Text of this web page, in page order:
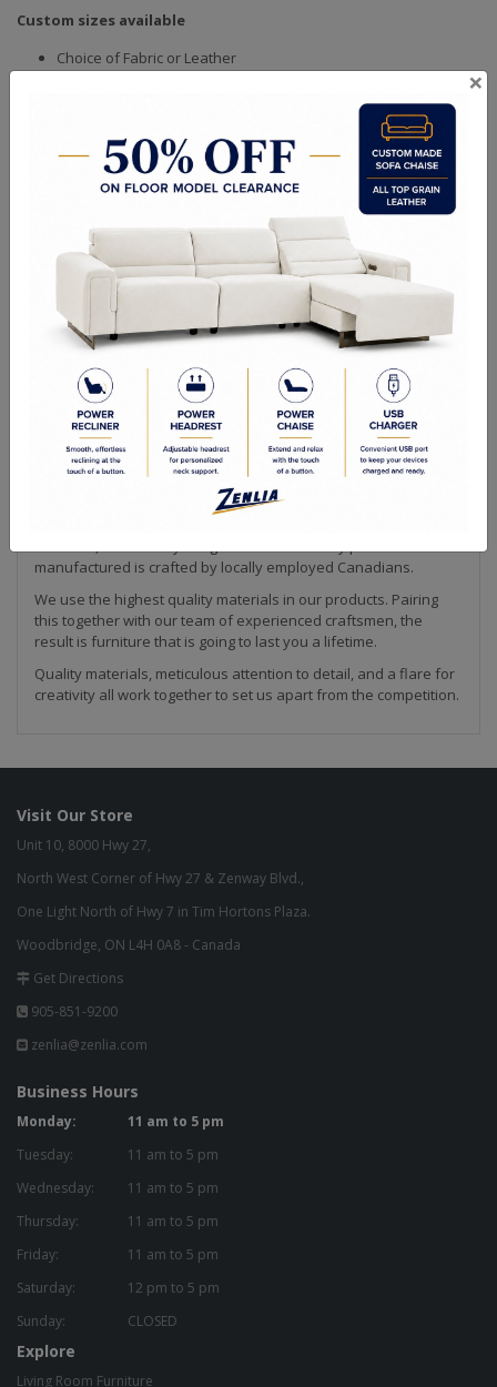
Custom sizes available
Choice of Fabric or Leather
Product in Kiln Dried Solid Maple Hardwood Frame. NO
Plywood or Chipboard
Frames are Glued, Screwed, Double Doweled, Stapled &
Corner Blocked
2.6 Density Foam
Water Based Non-Toxic Stain and Glue
Choices & Options
Making furniture is our passion! We strive to create the highest
quality upholstery available. Every piece of our collection is
hand crafted by our team in Canada. This is how we are able to
ensure that our products meet the high quality standard that
we are known for in the industry.
manufactured is crafted by locally employed Canadians.
We use the highest quality materials in our products. Pairing
this together with our team of experienced craftsmen, the
result is furniture that is going to last you a lifetime.
Quality materials, meticulous attention to detail, and a flare for
creativity all work together to set us apart from the competition.
Visit Our Store
Unit 10, 8000 Hwy 27,
North West Corner of Hwy 27 & Zenway Blvd.,
One Light North of Hwy 7 in Tim Hortons Plaza.
Woodbridge, ON L4H 0A8 - Canada
Get Directions
905-851-9200
zenlia@zenlia.com
Business Hours
Monday:
11 am to 5 pm
Tuesday:
11 am to 5 pm
Wednesday:
11 am to 5 pm
Thursday:
11 am to 5 pm
Friday:
11 am to 5 pm
Saturday:
12 pm to 5 pm
Sunday:
CLOSED
Explore
Living Room Furniture
×